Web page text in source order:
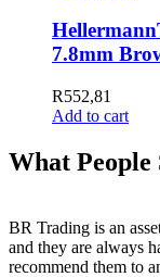
7.8mm
R552,81
Add to cart
What People
BR Trading is an
and they are always
recommend them to